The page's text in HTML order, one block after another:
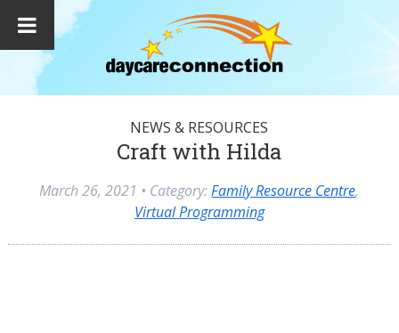
NEWS & RESOURCES
Craft with Hilda
March 26, 2021 • Category:Family Resource Centre,
Virtual Programming